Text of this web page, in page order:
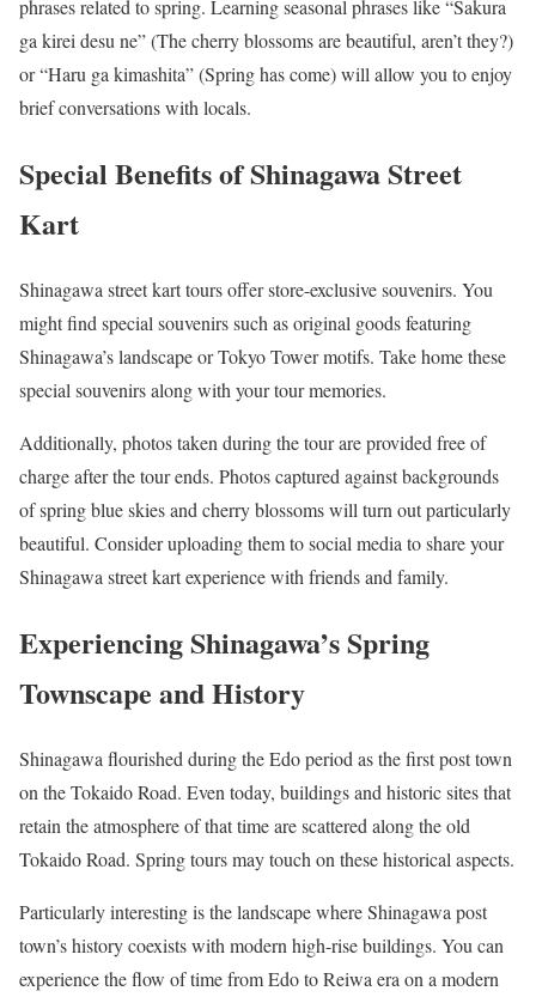
phrases related to spring. Learning seasonal phrases like “Sakura
ga kirei desu ne” (The cherry blossoms are beautiful, aren’t they?)
or “Haru ga kimashita” (Spring has come) will allow you to enjoy
brief conversations with locals.
Special Benefits of Shinagawa Street
Kart
Shinagawa street kart tours offer store-exclusive souvenirs. You
might find special souvenirs such as original goods featuring
Shinagawa’s landscape or Tokyo Tower motifs. Take home these
special souvenirs along with your tour memories.
Additionally, photos taken during the tour are provided free of
charge after the tour ends. Photos captured against backgrounds
of spring blue skies and cherry blossoms will turn out particularly
beautiful. Consider uploading them to social media to share your
Shinagawa street kart experience with friends and family.
Experiencing Shinagawa’s Spring
Townscape and History
Shinagawa flourished during the Edo period as the first post town
on the Tokaido Road. Even today, buildings and historic sites that
retain the atmosphere of that time are scattered along the old
Tokaido Road. Spring tours may touch on these historical aspects.
Particularly interesting is the landscape where Shinagawa post
town’s history coexists with modern high-rise buildings. You can
experience the flow of time from Edo to Reiwa era on a modern